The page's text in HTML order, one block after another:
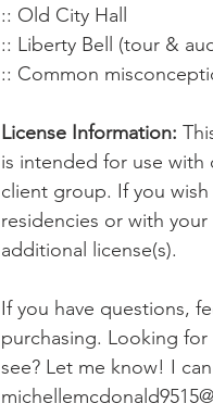
:: Old City Hall
:: Liberty Bell (tour &
:: Common
License Information:
is intended for use
client group. If you
residencies or with
additional license(s).
If you have questions,
purchasing. Looking
see? Let me know! I